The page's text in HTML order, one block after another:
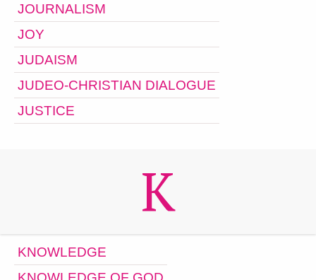
JOURNALISM
JOY
JUDAISM
JUDEO-CHRISTIAN DIALOGUE
JUSTICE
K
KNOWLEDGE